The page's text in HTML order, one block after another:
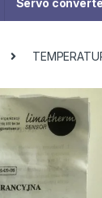
Servo